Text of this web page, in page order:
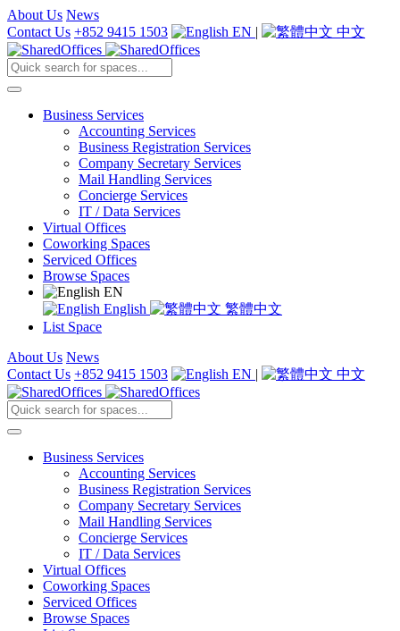
About Us News
Contact Us +852 9415 1503 EN | 中文
Business Services
Accounting Services
Business Registration Services
Company Secretary Services
Mail Handling Services
Concierge Services
IT / Data Services
Virtual Offices
Coworking Spaces
Serviced Offices
Browse Spaces
EN
English
繁體中文
List Space
About Us News
Contact Us +852 9415 1503 EN | 中文
Business Services
Accounting Services
Business Registration Services
Company Secretary Services
Mail Handling Services
Concierge Services
IT / Data Services
Virtual Offices
Coworking Spaces
Serviced Offices
Browse Spaces